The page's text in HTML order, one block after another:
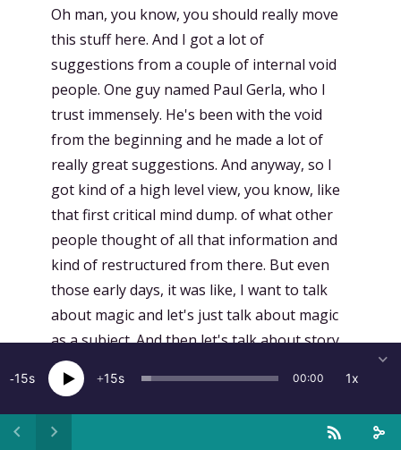
Oh man, you know, you should really move
this stuff here. And I got a lot of
suggestions from a couple of internal void
people. One guy named Paul Gerla, who I
trust immensely. He's been with the void
from the beginning and he made a lot of
really great suggestions. And anyway, so I
got kind of a high level view, you know, like
that first critical mind dump. of what other
people thought of all that information and
kind of restructured from there. But even
those early days, it was like, I want to talk
about magic and let's just talk about magic
as a subject. And then let's talk about story
as a subject. And I knew I wanted those two
things. And once I kind of pulled that out, I
knew I couldn't just go through the laws and
knock them off one by one. Because while
15 15 00:00 1x